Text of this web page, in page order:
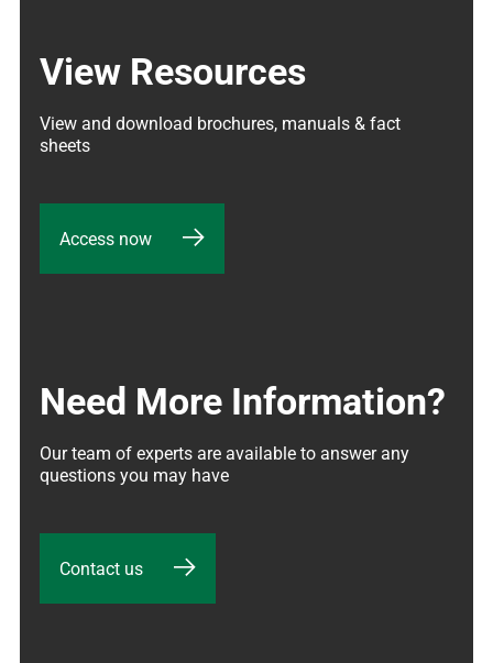
View Resources
View and download brochures, manuals & fact
sheets
Access now
Need More Information?
Our team of experts are available to answer any
questions you may have
Contact us